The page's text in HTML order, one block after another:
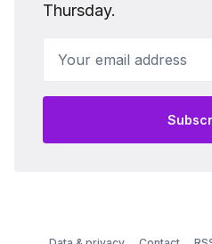
Thursday.
Your email address